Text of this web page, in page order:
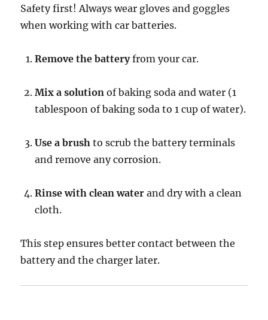
Safety first! Always wear gloves and goggles
when working with car batteries.
Remove the batteryfrom your car.
Mix a solution of baking soda and water (1
tablespoon of baking soda to 1 cup of water).
Use a brush to scrub the battery terminals
and remove any corrosion.
Rinse with clean water and dry with a clean
cloth.
This step ensures better contact between the
battery and the charger later.